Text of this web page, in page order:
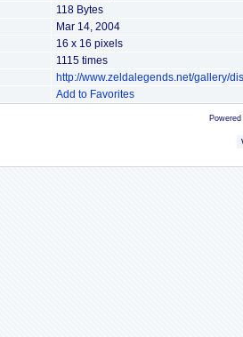
118 Bytes
Mar 14, 2004
16 x 16 pixels
1115 times
http://www.zeldalegends.net/gallery/
Add to Favorites